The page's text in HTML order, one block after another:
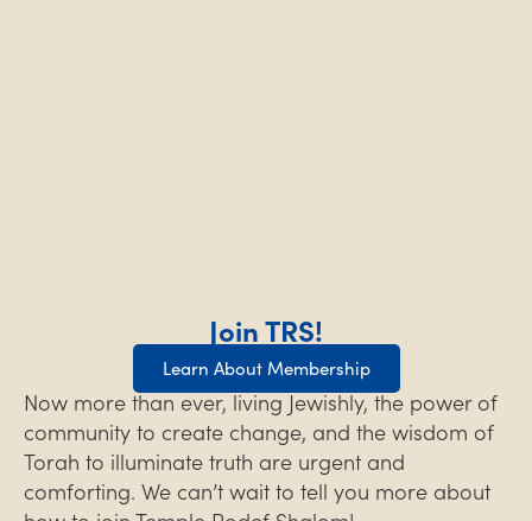
Join TRS!
Learn About Membership
Now more than ever, living Jewishly, the power of
community to create change, and the wisdom of
Torah to illuminate truth are urgent and
comforting. We can’t wait to tell you more about